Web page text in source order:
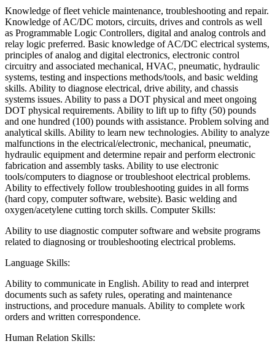
Knowledge of fleet vehicle maintenance, troubleshooting and repair.
Knowledge of AC/DC motors, circuits, drives and controls as well
as Programmable Logic Controllers, digital and analog controls and
relay logic preferred. Basic knowledge of AC/DC electrical systems,
principles of analog and digital electronics, electronic control
circuitry and associated mechanical, HVAC, pneumatic, hydraulic
systems, testing and inspections methods/tools, and basic welding
skills. Ability to diagnose electrical, drive ability, and chassis
systems issues. Ability to pass a DOT physical and meet ongoing
DOT physical requirements. Ability to lift up to fifty (50) pounds
and one hundred (100) pounds with assistance. Problem solving and
analytical skills. Ability to learn new technologies. Ability to analyze
malfunctions in the electrical/electronic, mechanical, pneumatic,
hydraulic equipment and determine repair and perform electronic
fabrication and assembly tasks. Ability to use electronic
tools/computers to diagnose or troubleshoot electrical problems.
Ability to effectively follow troubleshooting guides in all forms
(hard copy, computer software, website). Basic welding and
oxygen/acetylene cutting torch skills. Computer Skills:
Ability to use diagnostic computer software and website programs
related to diagnosing or troubleshooting electrical problems.
Language Skills:
Ability to communicate in English. Ability to read and interpret
documents such as safety rules, operating and maintenance
instructions, and procedure manuals. Ability to complete work
orders and written correspondence.
Human Relation Skills: